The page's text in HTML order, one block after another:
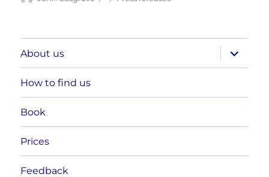
About us
expand
child
menu
How to find us
Book
Prices
Feedback